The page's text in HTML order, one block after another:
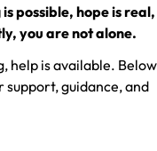
possible, hope is real,
you are not alone.
help is available. Below
guidance, and